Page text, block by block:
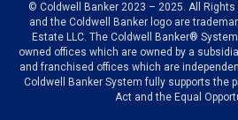
© Coldwell Banker 2023 – 2025. All
and the Coldwell Banker logo are
Estate LLC. The Coldwell Banker®
owned offices which are owned by a
and franchised offices which are
Coldwell Banker System fully supports the
Act and the Equal